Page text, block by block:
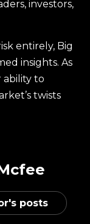
investors,
entirely, Big
insights. As
ability to
twists
posts